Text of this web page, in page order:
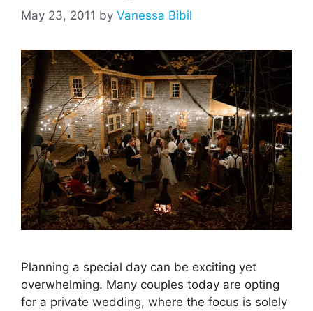
May 23, 2011 by Vanessa Bibil
Planning a special day can be exciting yet
overwhelming. Many couples today are opting
for a private wedding, where the focus is solely